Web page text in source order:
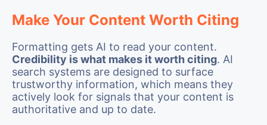
Make Your Content Worth Citing
Formatting gets AI to read your content.
Credibility is what makes it worth citing. AI
search systems are designed to surface
trustworthy information, which means they
actively look for signals that your content is
authoritative and up to date.